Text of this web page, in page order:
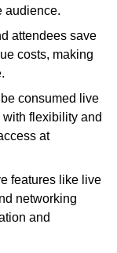
audience.
attendees save
costs, making
consumed live
flexibility and
at
features like live
networking
and